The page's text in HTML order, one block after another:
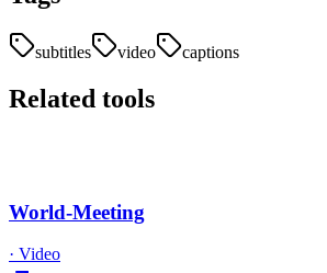
subtitles video captions
Related tools
World-Meeting
· Video